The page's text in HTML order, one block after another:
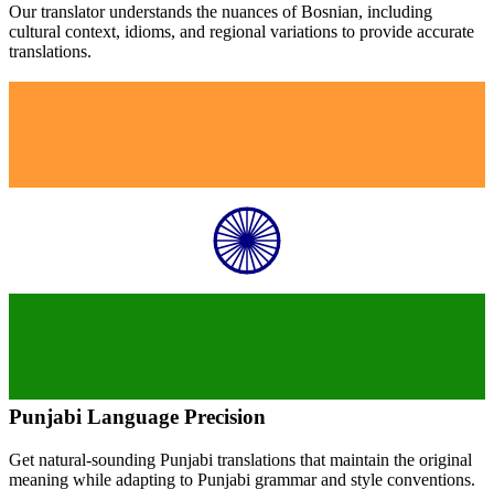
Our translator understands the nuances ofBosnian, including
cultural context, idioms, and regional variations to provide accurate
translations.
Punjabi Language Precision
Get natural-sounding Punjabi translations that maintain the original
meaning while adapting to Punjabi grammar and style conventions.